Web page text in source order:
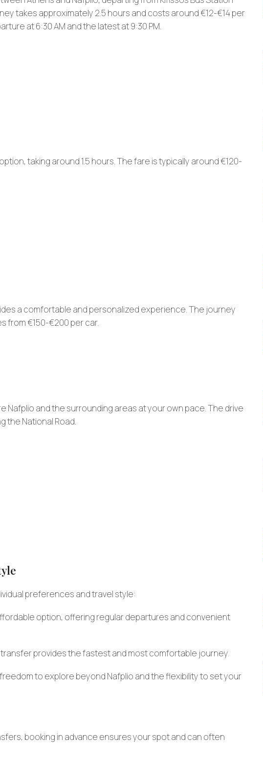
takes approximately 2.5 hours and costs around €12-€14 per
at 6:30 AM and the latest at 9:30 PM.
taking around 1.5 hours. The fare is typically around €120-
a comfortable and personalized experience. The journey
from €150-€200 per car.
Nafplio and the surrounding areas at your own pace. The drive
the National Road.
preferences and travel style:
option, offering regular departures and convenient
transfer provides the fastest and most comfortable journey.
to explore beyond Nafplio and the flexibility to set your
booking in advance ensures your spot and can often